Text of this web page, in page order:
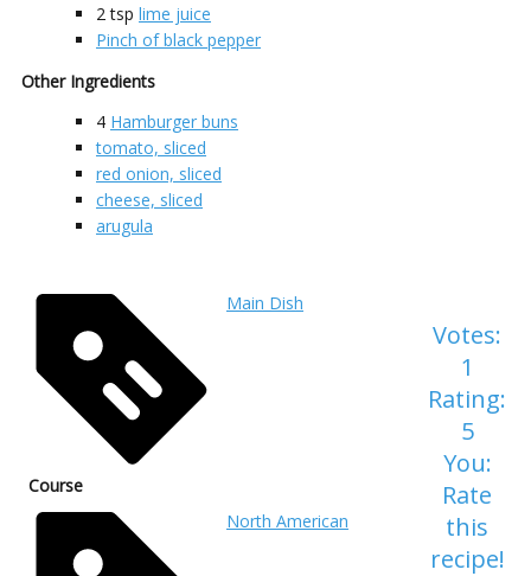
2 tsp lime juice
Pinch of black pepper
Other Ingredients
4 Hamburger buns
tomato, sliced
red onion, sliced
cheese, sliced
arugula
Course
Main Dish
North American
Votes:
1
Rating:
5
You:
Rate
this
recipe!